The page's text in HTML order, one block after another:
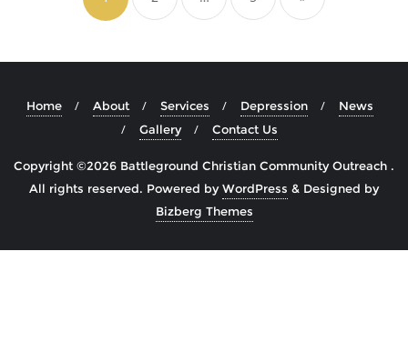
Home About Services Depression
News
Gallery
Contact Us
Copyright ©2026 Battleground Christian Community Outreach .
All rights reserved. Powered byWordPress & Designed by
Bizberg Themes